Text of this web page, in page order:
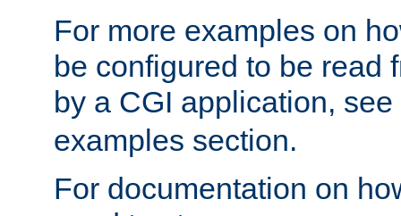
For more examples on
be configured to be read
by a CGI application,
examples section.
For documentation on